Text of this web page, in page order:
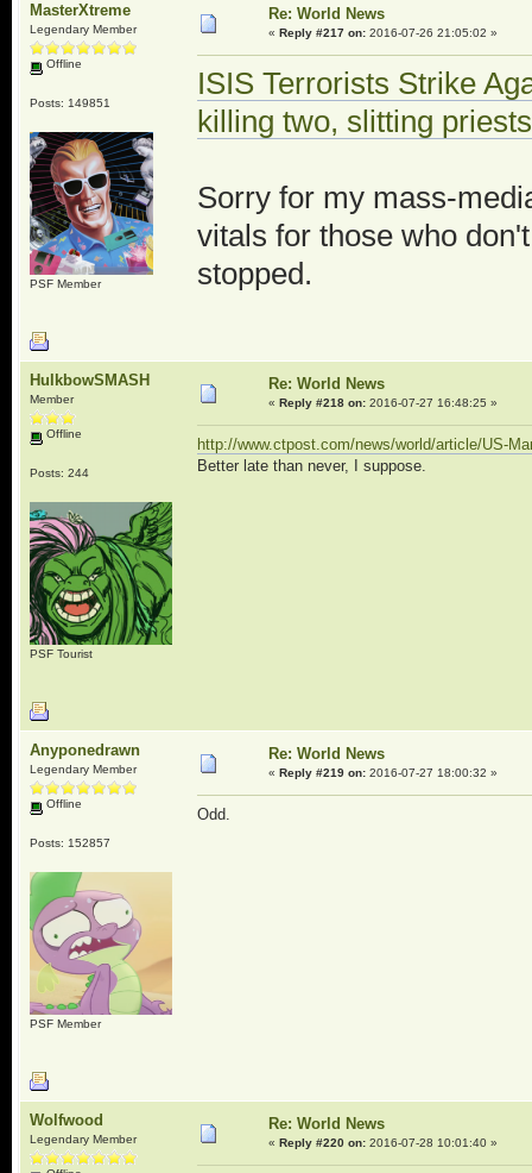
MasterXtreme
Legendary Member
Offline
Posts: 149851
PSF Member
Re: World News
« Reply #217 on:2016-07-26 21:05:02 »
ISIS Terrorists Strike
killing two, slitting
Sorry for my mass-
vitals for those who
stopped.
HulkbowSMASH
Member
Offline
Posts: 244
PSF Tourist
Re: World News
« Reply #218 on:2016-07-27 16:48:25 »
http://www.ctpost.com/news/world/article/US-
Better late than never, I suppose.
Anyponedrawn
Legendary Member
Offline
Posts: 152857
PSF Member
Re: World News
« Reply #219 on:2016-07-27 18:00:32 »
Odd.
Wolfwood
Legendary Member
Re: World News
« Reply #220 on:2016-07-28 10:01:40 »